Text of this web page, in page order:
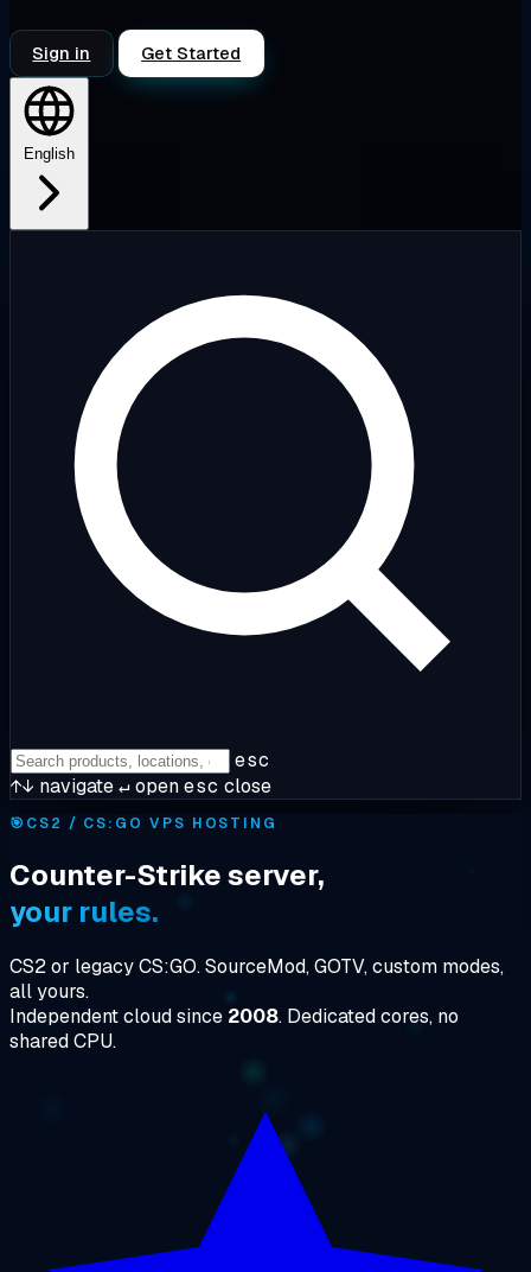
Sign in Get Started
English
esc
↑↓ navigate↵openesc close
🎯 CS2 / CS:GO VPS HOSTING
Counter-Strike server,
your rules.
CS2 or legacy CS:GO. SourceMod, GOTV, custom modes,
all yours.
Independent cloud since 2008. Dedicated cores, no
shared CPU.